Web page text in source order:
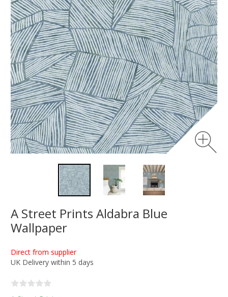
A Street Prints Aldabra Blue
Wallpaper
Direct from supplier
UK Delivery within 5 days